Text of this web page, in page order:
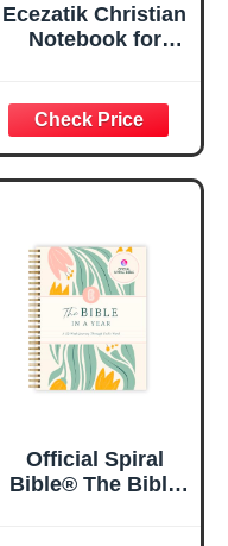
Ecezatik Christian
Notebook for
Women, Bible
Journaling
Notebook, PSALM
23:3 He Restores
5.5x8.3
Official Spiral
Bible® The Bible